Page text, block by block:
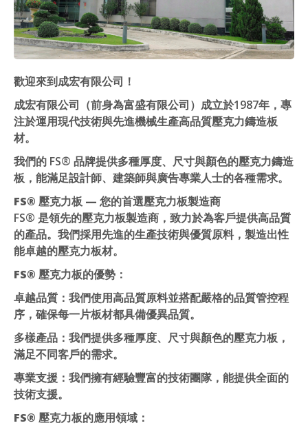
歡迎來到成宏有限公司！
成宏有限公司（前身為富盛有限公司）成立於1987年，專
注於運用現代技術與先進機械生產高品質壓克力鑄造板
材。
我們的 FS® 品牌提供多種厚度、尺寸與顏色的壓克力鑄造
板，能滿足設計師、建築師與廣告專業人士的各種需求。
FS® 壓克力板 — 您的首選壓克力板製造商
FS® 是領先的壓克力板製造商，致力於為客戶提供高品質
的產品。我們採用先進的生產技術與優質原料，製造出性
能卓越的壓克力板材。
FS® 壓克力板的優勢：
卓越品質 ：我們使用高品質原料並搭配嚴格的品質管控程
序，確保每一片板材都具備優異品質。
多樣產品 ：我們提供多種厚度、尺寸與顏色的壓克力板，
滿足不同客戶的需求。
專業支援 ：我們擁有經驗豐富的技術團隊，能提供全面的
技術支援。
FS® 壓克力板的應用領域：